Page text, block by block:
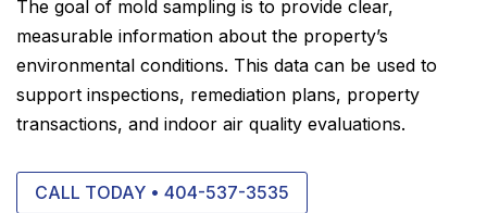
The goal of mold sampling is to provide clear,
measurable information about the property’s
environmental conditions. This data can be used to
support inspections, remediation plans, property
transactions, and indoor air quality evaluations.
CALL TODAY • 404-537-3535